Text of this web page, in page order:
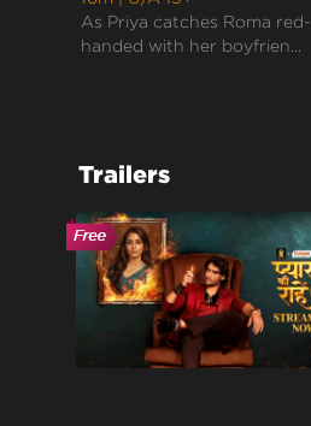
As Priya catches Roma red-
handed with her boyfrien...
Trailers